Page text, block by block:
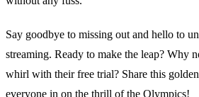
Say goodbye to missing out and hello to
streaming. Ready to make the leap? Why
whirl with their free trial? Share this
everyone in on the thrill of the Olympics!